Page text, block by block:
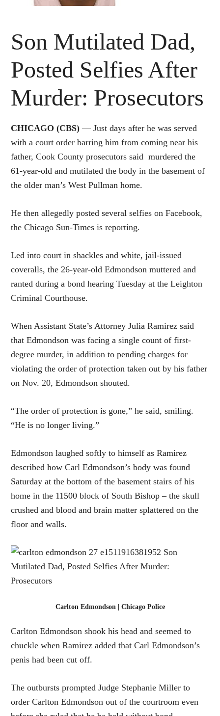
Son Mutilated Dad,
Posted Selfies After
Murder: Prosecutors
CHICAGO (CBS) — Just days after he was served
with a court order barring him from coming near his
father, Cook County prosecutors said murdered the
61-year-old and mutilated the body in the basement of
the older man’s West Pullman home.
He then allegedly posted several selfies on Facebook,
the Chicago Sun-Times is reporting.
Led into court in shackles and white, jail-issued
coveralls, the 26-year-old Edmondson muttered and
ranted during a bond hearing Tuesday at the Leighton
Criminal Courthouse.
When Assistant State’s Attorney Julia Ramirez said
that Edmondson was facing a single count of first-
degree murder, in addition to pending charges for
violating the order of protection taken out by his father
on Nov. 20, Edmondson shouted.
“The order of protection is gone,” he said, smiling.
“He is no longer living.”
Edmondson laughed softly to himself as Ramirez
described how Carl Edmondson’s body was found
Saturday at the bottom of the basement stairs of his
home in the 11500 block of South Bishop – the skull
crushed and blood and brain matter splattered on the
floor and walls.
Carlton Edmondson | Chicago Police
Carlton Edmondson shook his head and seemed to
chuckle when Ramirez added that Carl Edmondson’s
penis had been cut off.
The outbursts prompted Judge Stephanie Miller to
order Carlton Edmondson out of the courtroom even